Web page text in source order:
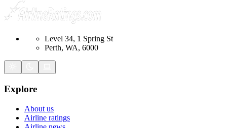
Level 34, 1 Spring St
Perth, WA, 6000
Explore
About us
Airline ratings